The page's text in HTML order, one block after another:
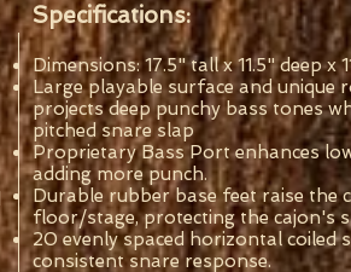
Specifications:
Dimensions: 17.5" tall x 11.5" deep x
Large playable surface and unique
projects deep punchy bass tones
pitched snare slap
Proprietary Bass Port enhances
adding more punch.
Durable rubber base feet raise the
floor/stage, protecting the cajon's
20 evenly spaced horizontal coiled
consistent snare response.